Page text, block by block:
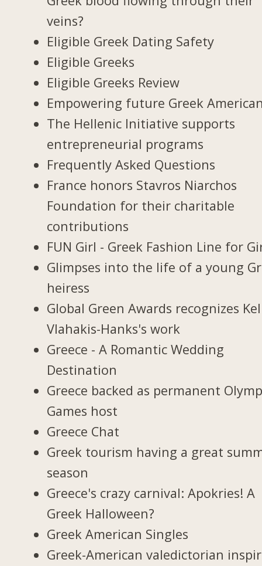
veins?
Eligible Greek Dating Safety
Eligible Greeks
Eligible Greeks Review
Empowering future Greek
The Hellenic Initiative supports
entrepreneurial programs
Frequently Asked Questions
France honors Stavros Niarchos
Foundation for their charitable
contributions
FUN Girl - Greek Fashion Line for
Glimpses into the life of a young
heiress
Global Green Awards recognizes
Vlahakis-Hanks's work
Greece - A Romantic Wedding
Destination
Greece backed as permanent
Games host
Greece Chat
Greek tourism having a great
season
Greece's crazy carnival: Apokries! A
Greek Halloween?
Greek American Singles
Greek-American valedictorian